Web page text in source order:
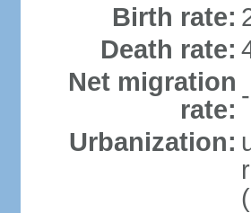
Birth rate:
Death rate:
Net migration
rate:
Urbanization: